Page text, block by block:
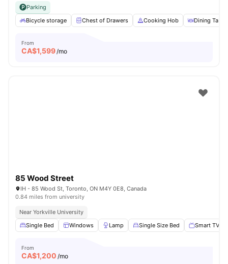
Parking
Bicycle storage
Chest of Drawers Cooking Hob Dining Table
From
CA$1,599/mo
85 Wood Street
IH - 85 Wood St, Toronto, ON M4Y 0E8, Canada
0.84 miles from university
Near Yorkville University
Single Bed
Windows Lamp Single Size Bed Smart TV
From
CA$1,200 /mo